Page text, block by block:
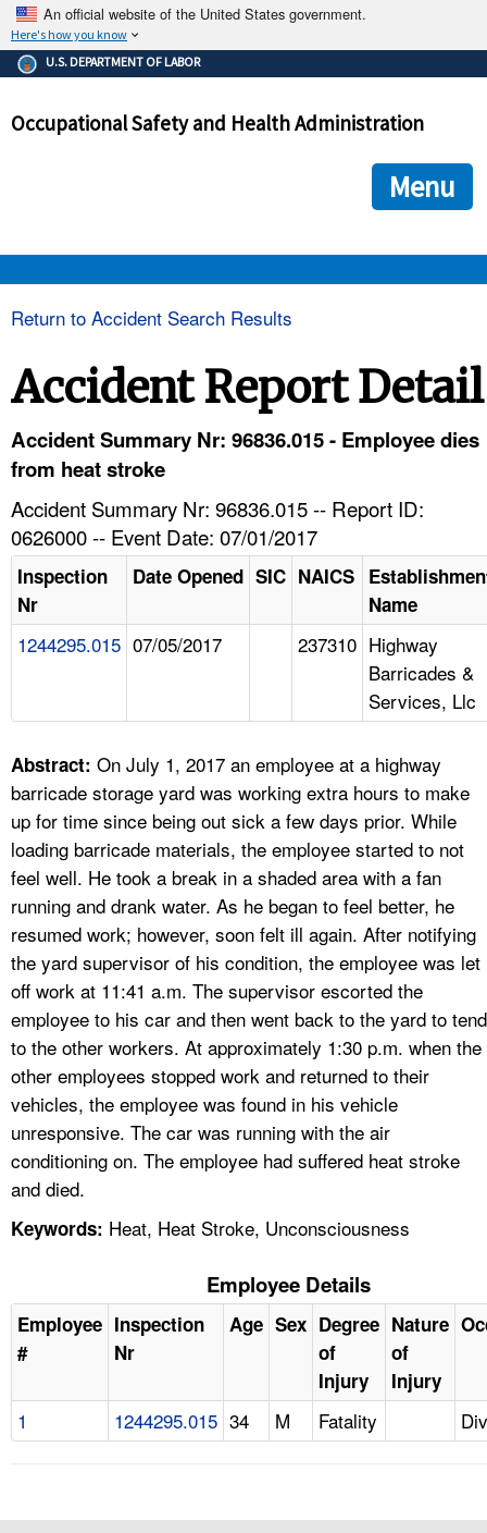
An official website of the United States government.
Here's how you know
The .gov means it's official.
Federal government websites often end in .gov or .mil. Before
government site.
ensures that you are connecting to the official
and that any information you provide is encrypted and
U.S. DEPARTMENT OF LABOR
Occupational Safety and Health Administration
Menu
HELP AND RESOURCES
A TO Z INDEX
LANGUAGES
Return to Accident Search Results
Accident Report Detail
Accident Summary Nr: 96836.015 - Employee dies
from heat stroke
Accident Summary Nr: 96836.015 -- Report ID:
0626000 -- Event Date: 07/01/2017
Inspection
Nr
Date Opened SIC NAICS
Name
1244295.015 07/05/2017 237310 Highway
Barricades &
Services, Llc
Abstract: On July 1, 2017 an employee at a highway
barricade storage yard was working extra hours to make
up for time since being out sick a few days prior. While
loading barricade materials, the employee started to not
feel well. He took a break in a shaded area with a fan
running and drank water. As he began to feel better, he
resumed work; however, soon felt ill again. After notifying
the yard supervisor of his condition, the employee was let
off work at 11:41 a.m. The supervisor escorted the
employee to his car and then went back to the yard to tend
to the other workers. At approximately 1:30 p.m. when the
other employees stopped work and returned to their
vehicles, the employee was found in his vehicle
unresponsive. The car was running with the air
conditioning on. The employee had suffered heat stroke
and died.
Keywords: Heat, Heat Stroke, Unconsciousness
Employee Details
Employee
#
Inspection
Nr
Age Sex Degree
of
Injury
Nature
of
Injury
1 1244295.015 34 M Fatality